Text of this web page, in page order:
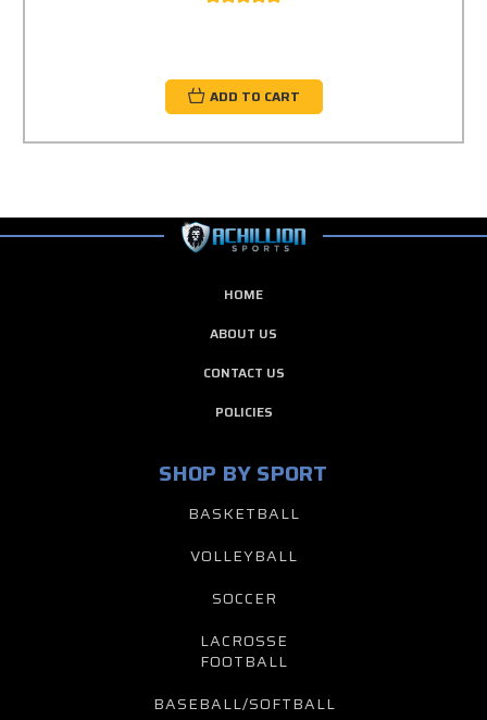
ADD TO CART
HOME
ABOUT US
CONTACT US
POLICIES
SHOP BY SPORT
BASKETBALL
VOLLEYBALL
SOCCER
LACROSSE
FOOTBALL
BASEBALL/SOFTBALL